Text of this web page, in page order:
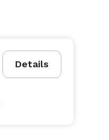
Details